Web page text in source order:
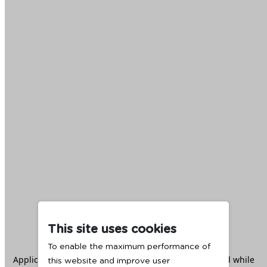
This site uses cookies
To enable the maximum performance of
this website and improve user
Application error: aclient -side exception has occurred while